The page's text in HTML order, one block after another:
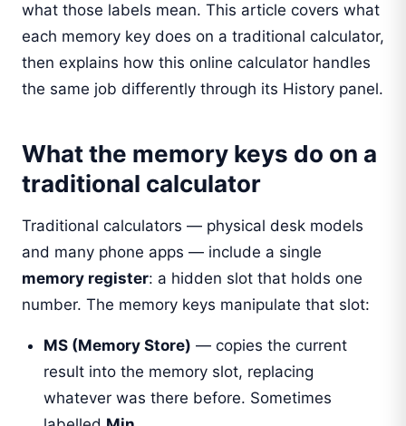
what those labels mean. This article covers what
each memory key does on a traditional calculator,
then explains how this online calculator handles
the same job differently through its History panel.
What the memory keys do on a
traditional calculator
Traditional calculators — physical desk models
and many phone apps — include a single
memory register: a hidden slot that holds one
number. The memory keys manipulate that slot:
MS (Memory Store) — copies the current
result into the memory slot, replacing
whatever was there before. Sometimes